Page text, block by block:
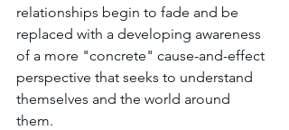
relationships begin to fade and be
replaced with a developing awareness
of a more "concrete" cause-and-effect
perspective that seeks to understand
themselves and the world around
them.